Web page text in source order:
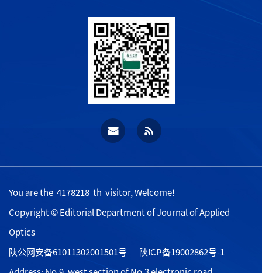
You are the 4178218 th visitor, Welcome!
Copyright © Editorial Department of Journal of Applied
Optics
陕公网安备61011302001501号
陕ICP备19002862号-1